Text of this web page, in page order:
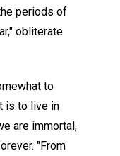
periods of
obliterate
to
is to live in
are immortal,
"From